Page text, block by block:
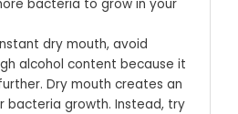
bacteria to grow in your
dry mouth, avoid
alcohol content because it
Dry mouth creates an
bacteria growth. Instead, try